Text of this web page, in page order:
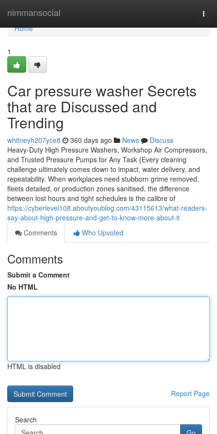
nimmansocial
Home
Home
1
Car pressure washer Secrets
that are Discussed and
Trending
whitneyh207yce8 360 days ago News
Discuss
Heavy-Duty High Pressure Washers, Workshop Air Compressors,
and Trusted Pressure Pumps for Any Task {Every cleaning
challenge ultimately comes down to impact, water delivery, and
repeatability. When workplaces need stubborn grime removed,
fleets detailed, or production zones sanitised, the difference
between lost hours and tight schedules is the calibre of
https://cyberlevel108.aboutyoublog.com/43115613/what-readers-
say-about-high-pressure-and-get-to-know-more-about-it
Comments
Who Upvoted
Comments
Submit a Comment
No HTML
HTML is disabled
Report Page
Search